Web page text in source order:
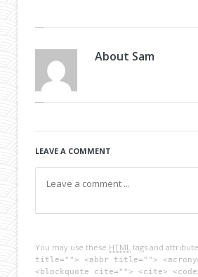
About Sam
LEAVE A COMMENT
You may use these HTML tags and
title=""> <abbr title="">
<blockquote cite=""> <cite>